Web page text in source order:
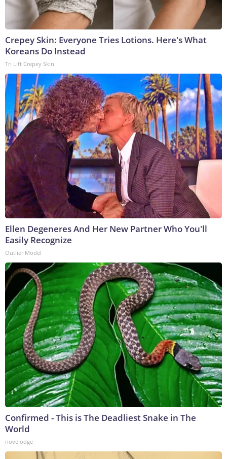
Crepey Skin: Everyone Tries Lotions. Here's What
Koreans Do Instead
Tri Lift Crepey Skin
Ellen Degeneres And Her New Partner Who You'll
Easily Recognize
Outlier Model
Confirmed - This is The Deadliest Snake in The
World
novelodge